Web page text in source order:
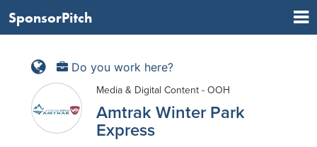
SponsorPitch
Do you work here?
Media & Digital Content - OOH
Amtrak Winter Park
Express